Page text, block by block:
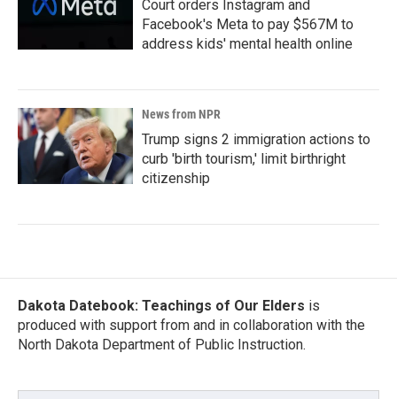
Court orders Instagram and
Facebook's Meta to pay $567M to
address kids' mental health online
News from NPR
Trump signs 2 immigration actions to
curb 'birth tourism,' limit birthright
citizenship
Dakota Datebook: Teachings of Our Elders is
produced with support from and in collaboration with the
North Dakota Department of Public Instruction.